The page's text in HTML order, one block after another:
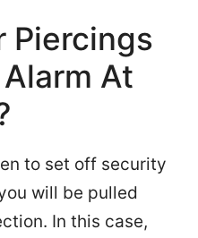
Piercings
At
to set off security
will be pulled
In this case,